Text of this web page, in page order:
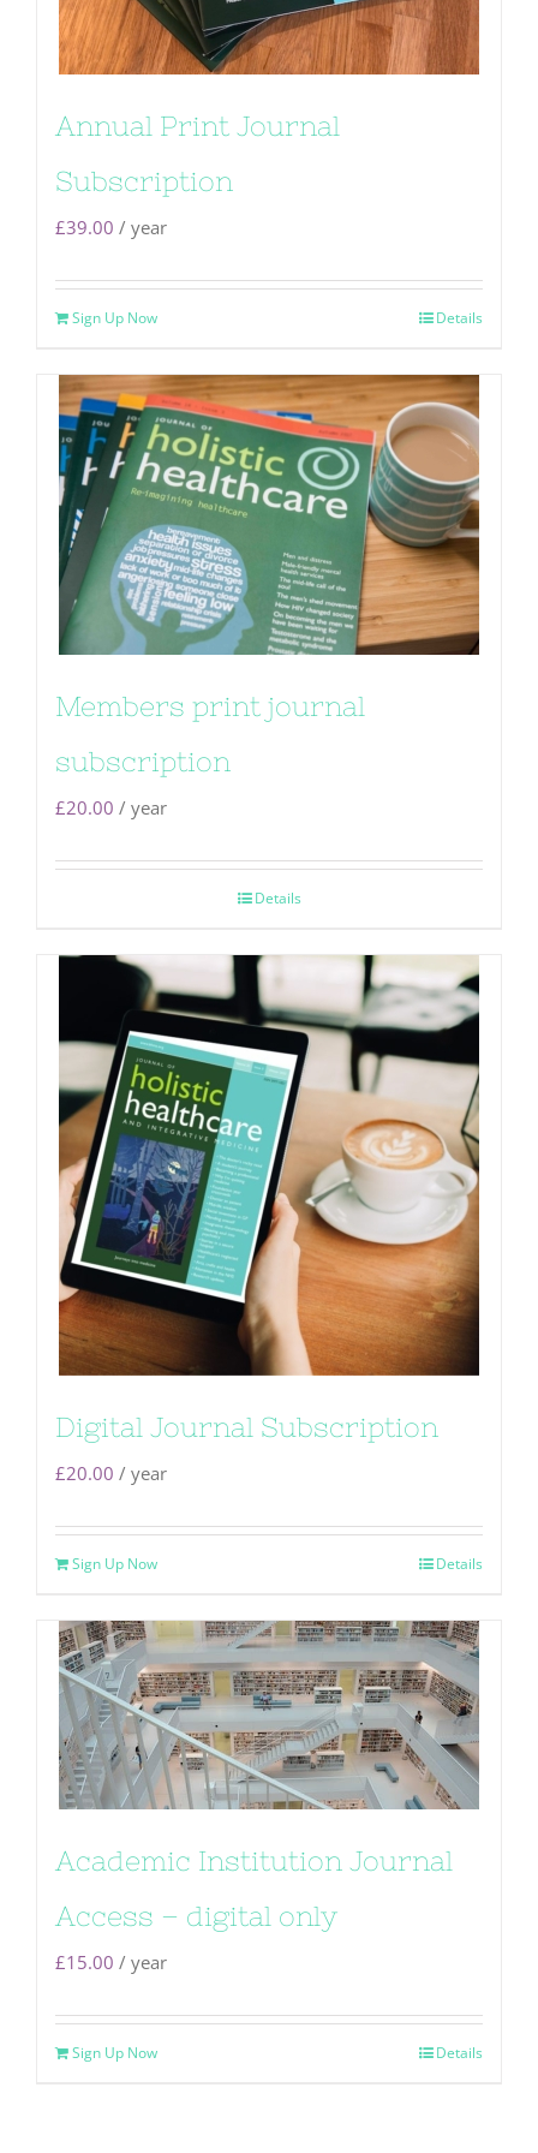
Annual Print Journal
Subscription
£39.00 / year
Sign Up Now Details
Members print journal
subscription
£20.00 / year
Details
Digital Journal Subscription
£20.00 / year
Sign Up Now Details
Academic Institution Journal
Access – digital only
£15.00 / year
Sign Up Now Details